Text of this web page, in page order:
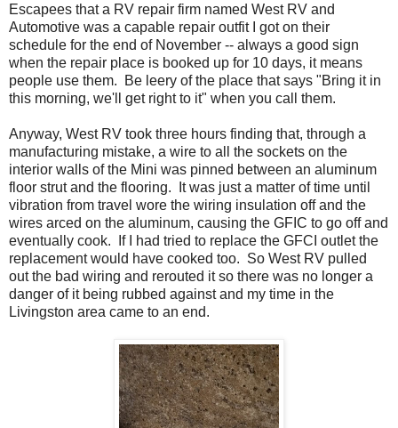
Escapees that a RV repair firm named West RV and
Automotive was a capable repair outfit I got on their
schedule for the end of November -- always a good sign
when the repair place is booked up for 10 days, it means
people use them. Be leery of the place that says "Bring it in
this morning, we'll get right to it" when you call them.
Anyway, West RV took three hours finding that, through a
manufacturing mistake, a wire to all the sockets on the
interior walls of the Mini was pinned between an aluminum
floor strut and the flooring. It was just a matter of time until
vibration from travel wore the wiring insulation off and the
wires arced on the aluminum, causing the GFIC to go off and
eventually cook. If I had tried to replace the GFCI outlet the
replacement would have cooked too. So West RV pulled
out the bad wiring and rerouted it so there was no longer a
danger of it being rubbed against and my time in the
Livingston area came to an end.